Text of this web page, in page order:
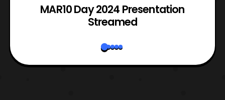
MAR10 Day 2024 Presentation
Streamed